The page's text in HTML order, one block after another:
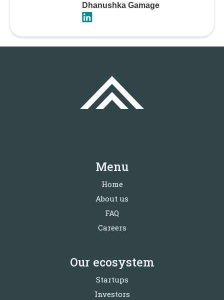
Dhanushka Gamage
Menu
Home
About us
FAQ
Careers
Our ecosystem
Startups
Investors